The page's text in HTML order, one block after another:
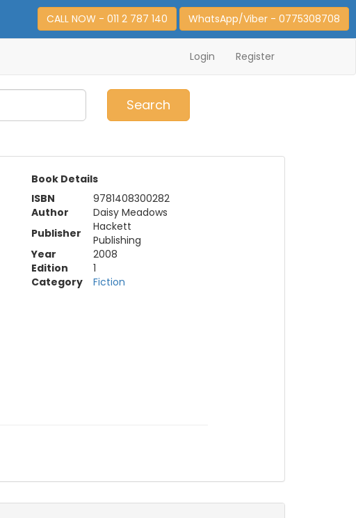
CALL NOW - 011 2 787 140 WhatsApp/Viber - 0775308708
Login Register
Search
Book Details
ISBN
9781408300282
Author
Daisy Meadows
Publisher
Hackett
Publishing
Year
2008
Edition
1
Category
Fiction